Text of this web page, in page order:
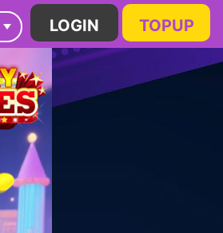
TOPUP
LOGIN